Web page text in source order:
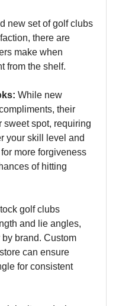
new set of golf clubs
there are
make when
from the shelf.
While new
their
sweet spot, requiring
your skill level and
more forgiveness
of hitting
golf clubs
and lie angles,
brand. Custom
can ensure
for consistent